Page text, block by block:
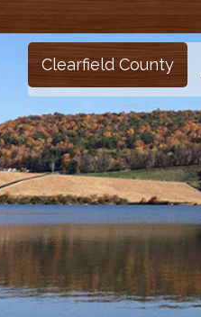
Clearfield County